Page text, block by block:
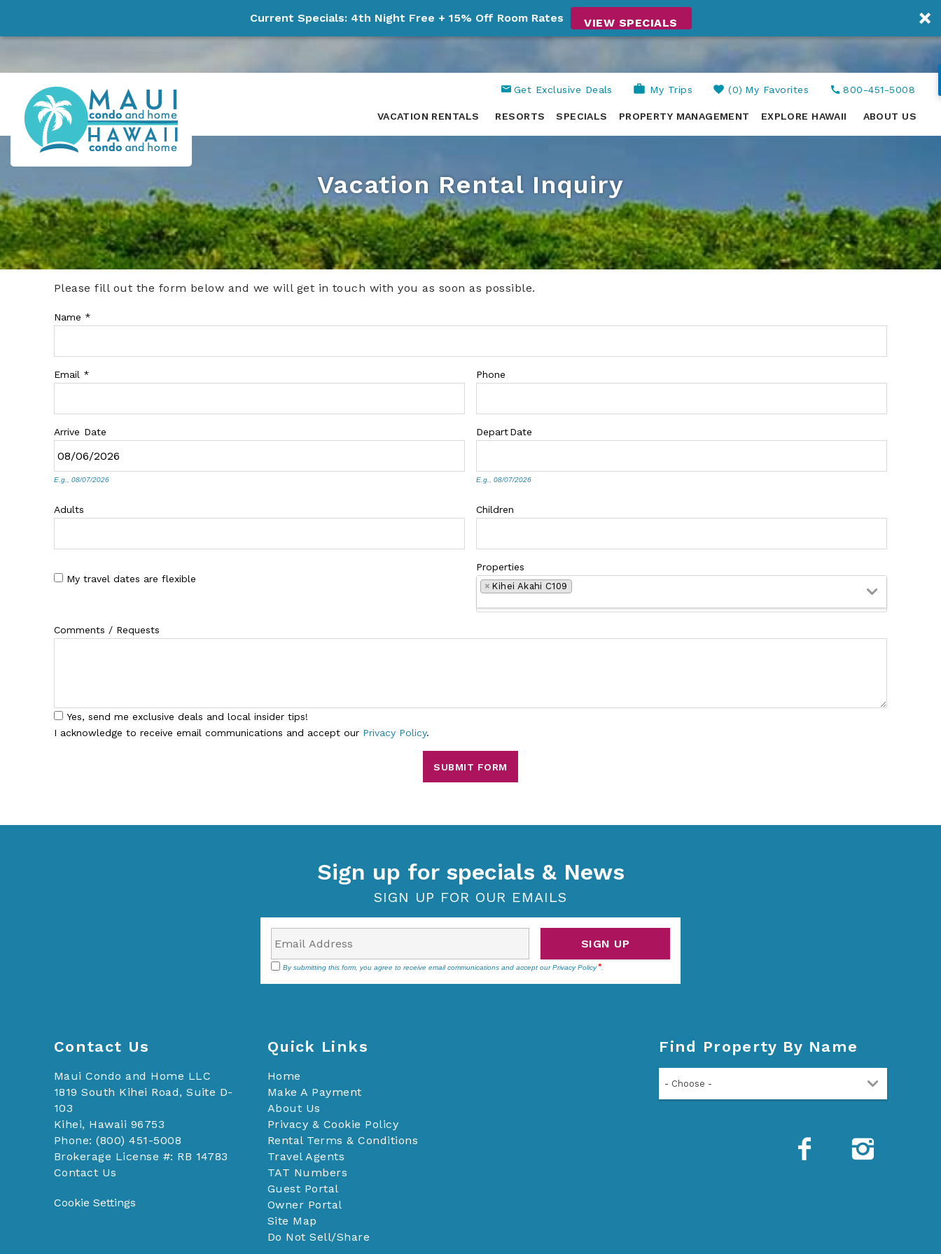
Current Specials: 4th Night Free + 15% Off Room Rates VIEW SPECIALS
Get Exclusive Deals My Trips 0 My Favorites 800-451-5008
VACATION RENTALS RESORTS SPECIALS PROPERTY MANAGEMENT EXPLORE HAWAII ABOUT US
Vacation Rental Inquiry
You are here
Please fill out the form below and we will get in touch with you as soon as possible.
Name *
Email * Phone
Arrive Date
E.g., 08/07/2026
DepartDate
E.g., 08/07/2026
Adults Children
My travel dates are flexible
Properties
× Kihei Akahi C109
Comments / Requests
Yes, send me exclusive deals and local insider tips!
I acknowledge to receive email communications and accept our Privacy Policy.
SUBMIT FORM
Sign up for specials & News
SIGN UP FOR OUR EMAILS
By submitting this form, you agree to receive email communications and accept ourPrivacy Policy .
SIGN UP
Contact Us
Maui Condo and Home LLC
1819 South Kihei Road, Suite D-
103
Kihei, Hawaii 96753
Phone: (800) 451-5008
Brokerage License #: RB 14783
Contact Us
Cookie Settings
Find Property By Name
- Choose -
Quick Links
Home
Make A Payment
About Us
Privacy & Cookie Policy
Rental Terms & Conditions
Travel Agents
TAT Numbers
Guest Portal
Owner Portal
Site Map
Do Not Sell/Share